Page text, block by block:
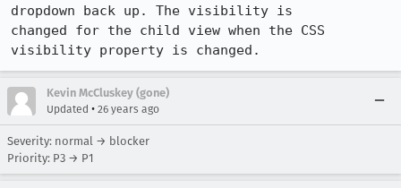
dropdown back up. The visibility is
changed for the child view when the CSS
visibility property is changed.
Kevin McCluskey (gone)
Updated • 26 years ago
Severity: normal → blocker
Priority: P3 → P1